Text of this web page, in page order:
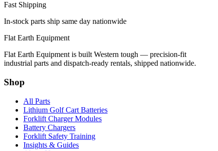
Fast Shipping
In-stock parts ship same day nationwide
Flat Earth Equipment
Flat Earth Equipment is built Western tough — precision-fit
industrial parts and dispatch-ready rentals, shipped nationwide.
Shop
All Parts
Lithium Golf Cart Batteries
Forklift Charger Modules
Battery Chargers
Forklift Safety Training
Insights & Guides